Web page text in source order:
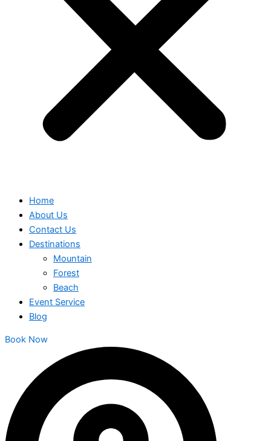
Home
About Us
Contact Us
Destinations
Mountain
Forest
Beach
Event Service
Blog
Book Now